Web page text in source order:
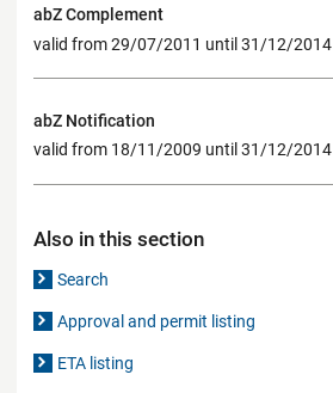
abZ Complement
valid from 29/07/2011 until 31/12/2014
abZ Notification
valid from 18/11/2009 until 31/12/2014
Also in this section
Search
Approval and permit listing
ETA listing